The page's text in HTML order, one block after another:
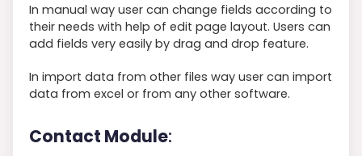
In manual way user can change fields according to
their needs with help of edit page layout. Users can
add fields very easily by drag and drop feature.
In import data from other files way user can import
data from excel or from any other software.
Contact Module: